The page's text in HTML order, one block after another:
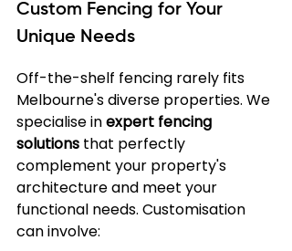
Custom Fencing for Your
Unique Needs
Off-the-shelf fencing rarely fits
Melbourne's diverse properties. We
specialise in expert fencing
solutions that perfectly
complement your property's
architecture and meet your
functional needs. Customisation
can involve: